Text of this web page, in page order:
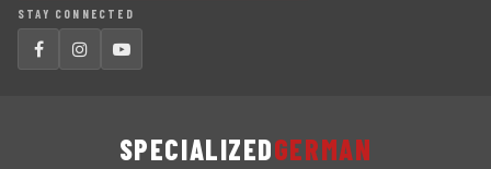
STAY CONNECTED
SPECIALIZEDGERMAN